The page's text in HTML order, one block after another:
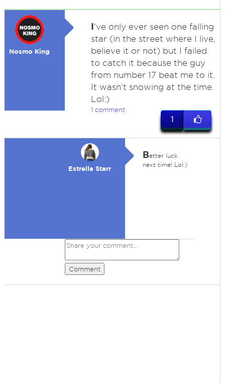
Nosmo King
I've only ever seen one falling
star (in the street where I live,
believe it or not) but I failed
to catch it because the guy
from number 17 beat me to it.
It wasn't snowing at the time.
Lol:)
1 comment
1
Estrella Starr
Better luck
next time! Lol:)
Comment